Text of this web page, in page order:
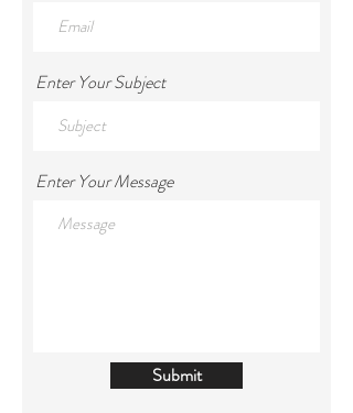
Enter Your Subject
Enter Your Message
Submit